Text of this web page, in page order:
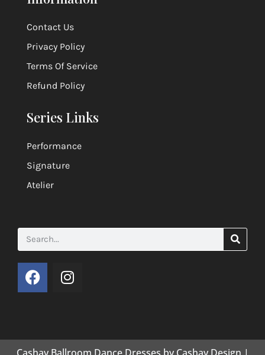
Contact Us
Privacy Policy
Terms Of Service
Refund Policy
Series Links
Performance
Signature
Atelier
Cashay Ballroom Dance Dresses by Cashay Design |